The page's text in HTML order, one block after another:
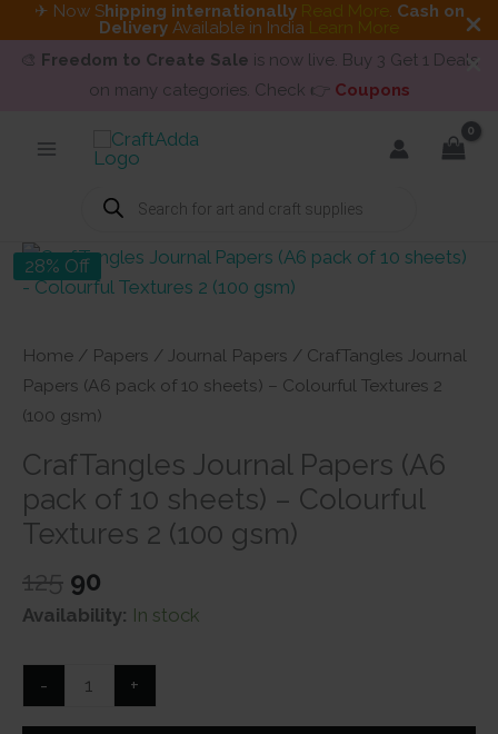
✈ Now Shipping internationally Read More. Cash on
Delivery Available in India Learn More
🎨 Freedom to Create Sale is now live. Buy 3 Get 1 Deals
on many categories. Check 👉 Coupons
Products
search
28% Off
Home / Papers / Journal Papers / CrafTangles Journal
Papers (A6 pack of 10 sheets) – Colourful Textures 2
(100 gsm)
CrafTangles Journal Papers (A6
pack of 10 sheets) – Colourful
Textures 2 (100 gsm)
125 Original
price
₹125.
90
price
₹90.
Availability: In stock
-
CrafTangles
Journal
+